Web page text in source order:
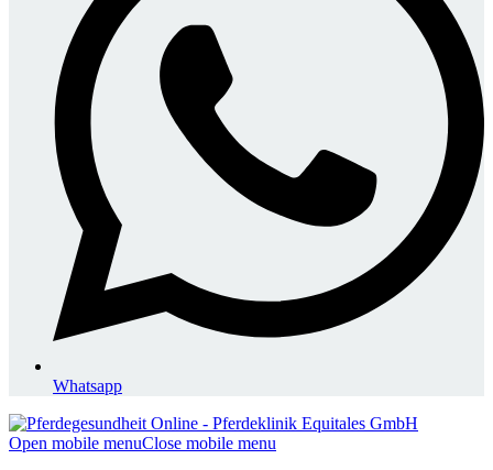
Whatsapp
Open mobile menuClose mobile menu